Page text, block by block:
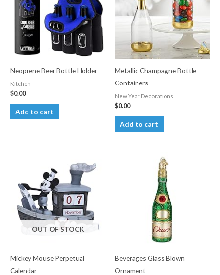
options
may
be
chosen
on
Neoprene Beer Bottle Holder
Kitchen
$0.00
Add to cart
Metallic Champagne Bottle
Containers
New Year Decorations
$0.00
Add to cart
OUT OF STOCK
Mickey Mouse Perpetual
Calendar
Beverages Glass Blown
Ornament